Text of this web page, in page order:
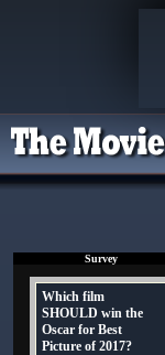
Survey
Which film
SHOULD win the
Oscar for Best
Picture of 2017?